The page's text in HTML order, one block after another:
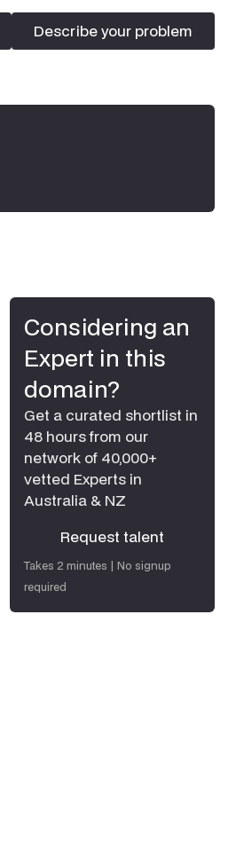
Describe your problem
Describe your problem
Considering an
Expert in this
domain?
Get a curated shortlist in
48 hours from our
network of 40,000+
vetted Experts in
Australia & NZ
Request talent
Request talent
Takes 2 minutes | No signup
required